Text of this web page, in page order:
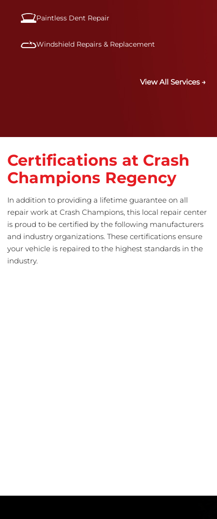
Paintless Dent Repair
Windshield Repairs & Replacement
View All Services →
Certifications at Crash
Champions Regency
In addition to providing a lifetime guarantee on all
repair work at Crash Champions, this local repair center
is proud to be certified by the following manufacturers
and industry organizations. These certifications ensure
your vehicle is repaired to the highest standards in the
industry.